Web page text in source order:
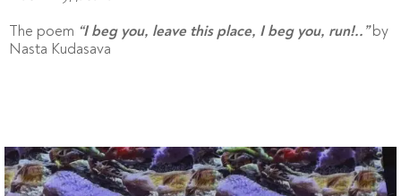
The poem “I beg you, leave this place, I beg you, run!..”by
Nasta Kudasava